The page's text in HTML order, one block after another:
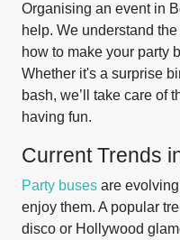
Organising an event in
help. We understand
how to make your party
Whether it's a surprise
bash, we’ll take care of
having fun.
Current Trends
Party buses are
enjoy them. A popular
disco or Hollywood